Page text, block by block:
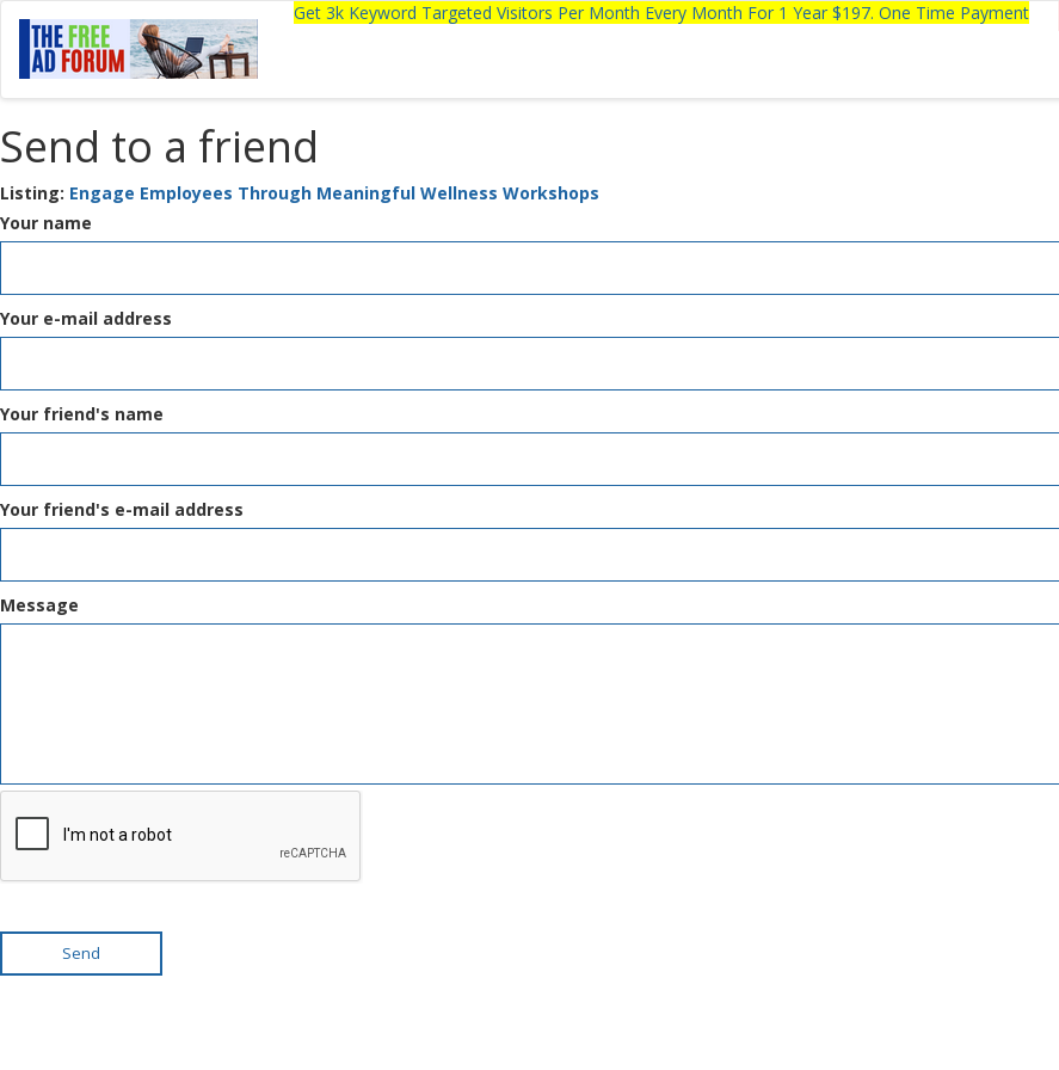
Get 3k Keyword Targeted Visitors Per Month Every Month For 1 Year $197. One Time Payment
Send to a friend
Listing: Engage Employees Through Meaningful Wellness Workshops
Your name
Your e-mail address
Your friend's name
Your friend's e-mail address
Message
Send